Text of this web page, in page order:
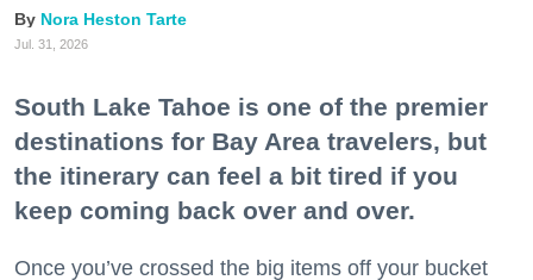
Nora Heston Tarte
Jul. 31, 2026
South Lake Tahoe is one of the premier
destinations for Bay Area travelers, but
the itinerary can feel a bit tired if you
keep coming back over and over.
Once you’ve crossed the big items off your bucket